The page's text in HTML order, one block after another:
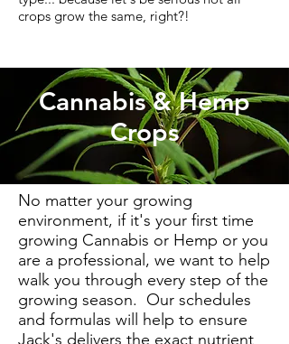
crops grow the same, right?!
Cannabis & Hemp
Crops
No matter your growing
environment, if it's your first time
growing Cannabis or Hemp or you
are a professional, we want to help
walk you through every step of the
growing season. Our schedules
and formulas will help to ensure
Jack's delivers the exact nutrient